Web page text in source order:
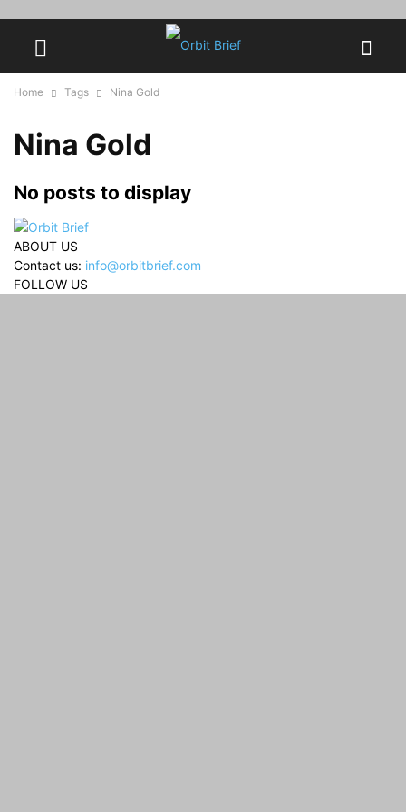
Home Tags Nina Gold
Nina Gold
No posts to display
ABOUT US
Contact us: info@orbitbrief.com
FOLLOW US